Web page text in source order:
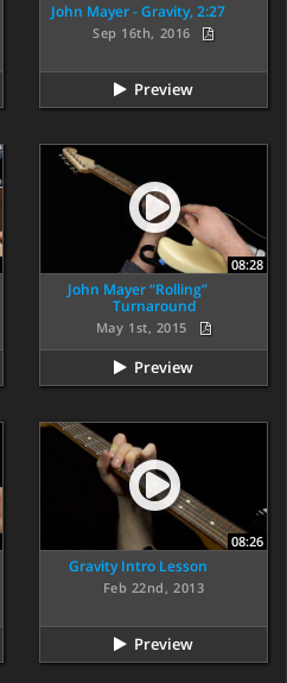
John Mayer - Gravity, 2:27
Sep 16th, 2016
Preview
08:28
John Mayer “Rolling”
Turnaround
May 1st, 2015
Preview
08:26
Gravity Intro Lesson
Feb 22nd, 2013
Preview